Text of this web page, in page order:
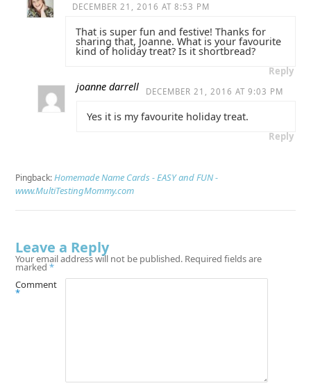
DECEMBER 21, 2016 AT 8:53 PM
That is super fun and festive! Thanks for
sharing that, Joanne. What is your favourite
kind of holiday treat? Is it shortbread?
Reply
joanne darrell DECEMBER 21, 2016 AT 9:03 PM
Yes it is my favourite holiday treat.
Reply
Pingback:Homemade Name Cards - EASY and FUN -
www.MultiTestingMommy.com
Leave a Reply
Your email address will not be published. Required fields are
marked *
Comment
*